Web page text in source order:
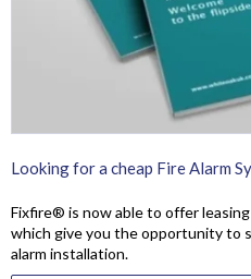
Looking for a cheap Fire Alarm
Fixfire® is now able to offer
which give you the opportunity to
alarm installation.